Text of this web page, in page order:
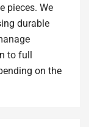
pieces. We
durable
to full
on the